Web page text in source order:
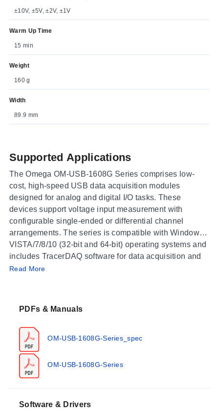
±10V, ±5V, ±2V, ±1V
Warm Up Time
15 min
Weight
160 g
Width
89.9 mm
Supported Applications
The Omega OM-USB-1608G Series comprises low-
cost, high-speed USB data acquisition modules
designed for analog and digital I/O tasks. These
devices support voltage input measurement with
configurable single-ended or differential channel
arrangements. The series is compatible with Windows
VISTA/7/8/10 (32-bit and 64-bit) operating systems and
includes TracerDAQ software for data acquisition and
signal generation.
Operating Conditions & Performance
storage temperature capability from -40 to 85°C (-40 to
non-condensing. The modules feature 16-bit resolution
and support analog input ranges of ±10V, ±5V, ±2V,
and ±1V.
Performance specifications for DC voltage
Absolute accuracy at full scale varies by range: 4075
Read More
PDFs & Manuals
OM-USB-1608G-Series_spec
OM-USB-1608G-Series
Software & Drivers